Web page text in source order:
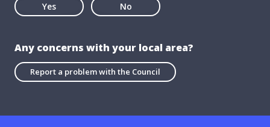
Yes No
Any concerns with your local area?
Report a problem with the Council